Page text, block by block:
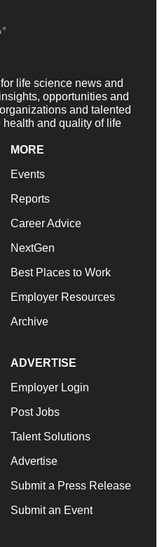
life science news and
opportunities and
and talented
and quality of life
MORE
Events
Reports
Career Advice
NextGen
Best Places to Work
Employer Resources
Archive
ADVERTISE
Employer Login
Post Jobs
Talent Solutions
Advertise
Submit a Press Release
Submit an Event